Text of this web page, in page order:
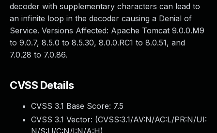
decoder with supplementary characters can lead to
an infinite loop in the decoder causing a Denial of
Service. Versions Affected: Apache Tomcat 9.0.0.M9
to 9.0.7, 8.5.0 to 8.5.30, 8.0.0.RC1 to 8.0.51, and
7.0.28 to 7.0.86.
CVSS Details
CVSS 3.1 Base Score: 7.5
CVSS 3.1 Vector: (CVSS:3.1/AV:N/AC:L/PR:N/UI:
N/S:U/C:N/I:N/A:H)